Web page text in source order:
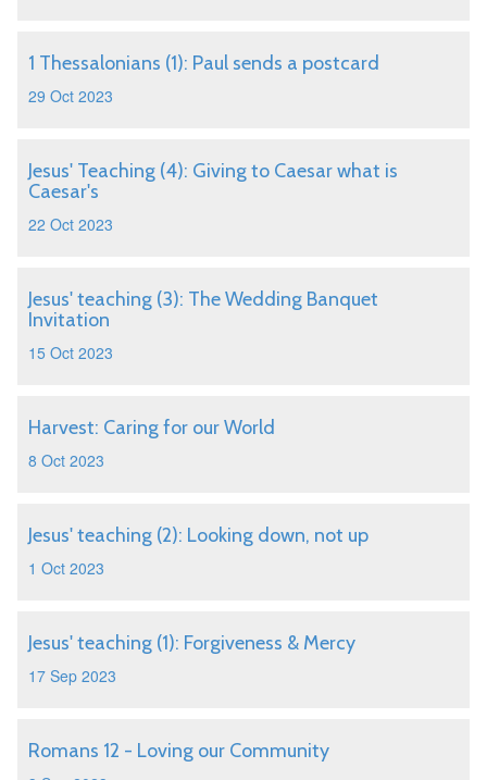
1 Thessalonians (1): Paul sends a postcard
29 Oct 2023
Jesus' Teaching (4): Giving to Caesar what is
Caesar's
22 Oct 2023
Jesus' teaching (3): The Wedding Banquet
Invitation
15 Oct 2023
Harvest: Caring for our World
8 Oct 2023
Jesus' teaching (2): Looking down, not up
1 Oct 2023
Jesus' teaching (1): Forgiveness & Mercy
17 Sep 2023
Romans 12 - Loving our Community